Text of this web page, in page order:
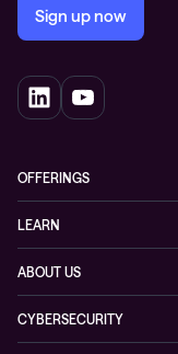
Sign up now
OFFERINGS
Networking solutions
Observability
Hybrid Cloud
LEARN
Whitepapers
Blogs
ABOUT US
Conscia Leadership
CYBERSECURITY